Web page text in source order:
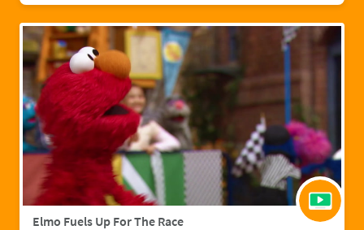
Elmo Fuels Up For The Race